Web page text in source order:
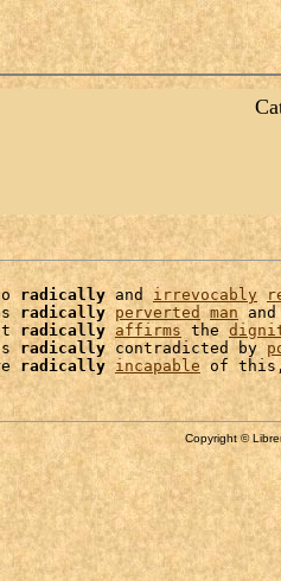
radically and irrevocably
radically perverted man
radically affirms the
radically contradicted by
radically incapable of
Copyright ©